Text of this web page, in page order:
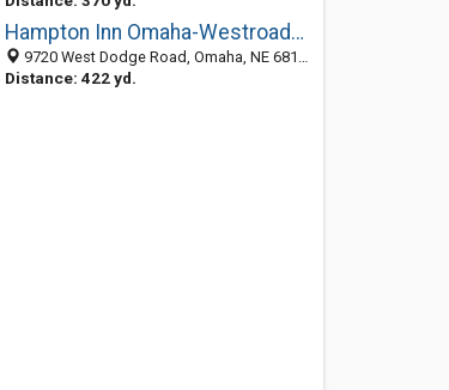
Hampton Inn Omaha-Westroads Mall
9720 West Dodge Road, Omaha, NE 68114
Distance: 422 yd.